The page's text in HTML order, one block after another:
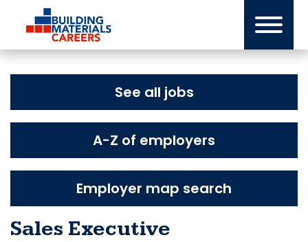
content
See all jobs
A-Z of employers
Employer map search
Sales Executive